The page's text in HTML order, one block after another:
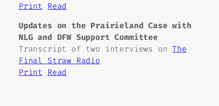
Print
Read
Updates on the Prairieland Case with
NLG and DFW Support Committee
Transcript of two interviews onThe
Final Straw Radio
Print
Read